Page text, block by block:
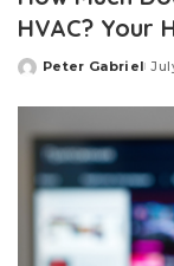
HVAC? Your
Posted
Peter Gabriel